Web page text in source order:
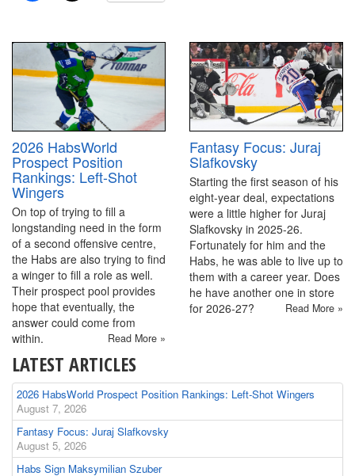
2026 HabsWorld
Prospect Position
Rankings: Left-Shot
Wingers
On top of trying to fill a
longstanding need in the form
of a second offensive centre,
the Habs are also trying to find
a winger to fill a role as well.
Their prospect pool provides
hope that eventually, the
answer could come from
within.
Read More »
Fantasy Focus: Juraj
Slafkovsky
Starting the first season of his
eight-year deal, expectations
were a little higher for Juraj
Slafkovsky in 2025-26.
Fortunately for him and the
Habs, he was able to live up to
them with a career year. Does
he have another one in store
for 2026-27?
Read More »
LATEST ARTICLES
2026 HabsWorld Prospect Position Rankings: Left-Shot Wingers
August 7, 2026
Fantasy Focus: Juraj Slafkovsky
August 5, 2026
Habs Sign Maksymilian Szuber